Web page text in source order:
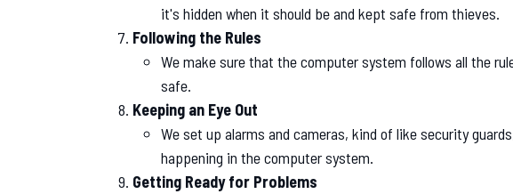
it's hidden when it should be and kept safe from thieves.
Following the Rules
We make sure that the computer system follows all the
safe.
Keeping an Eye Out
We set up alarms and cameras, kind of like security
happening in the computer system.
Getting Ready for Problems